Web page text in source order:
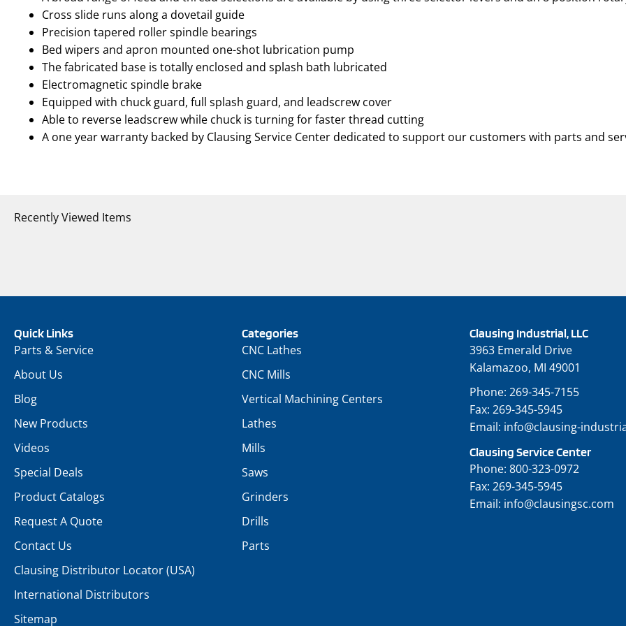
Cross slide runs along a dovetail guide
Precision tapered roller spindle bearings
Bed wipers and apron mounted one-shot lubrication pump
The fabricated base is totally enclosed and splash bath lubricated
Electromagnetic spindle brake
Equipped with chuck guard, full splash guard, and leadscrew cover
Able to reverse leadscrew while chuck is turning for faster thread cutting
A one year warranty backed by Clausing Service Center dedicated to support our customers with parts and
Recently Viewed Items
Quick Links
Parts & Service
About Us
Blog
New Products
Videos
Special Deals
Product Catalogs
Request A Quote
Contact Us
Clausing Distributor Locator (USA)
International Distributors
Sitemap
Categories
CNC Lathes
CNC Mills
Vertical Machining Centers
Lathes
Mills
Saws
Grinders
Drills
Parts
Clausing Industrial, LLC
3963 Emerald Drive
Kalamazoo, MI 49001
Phone: 269-345-7155
Fax: 269-345-5945
Email: info@clausing-
Clausing Service Center
Phone: 800-323-0972
Fax: 269-345-5945
Email: info@clausingsc.com